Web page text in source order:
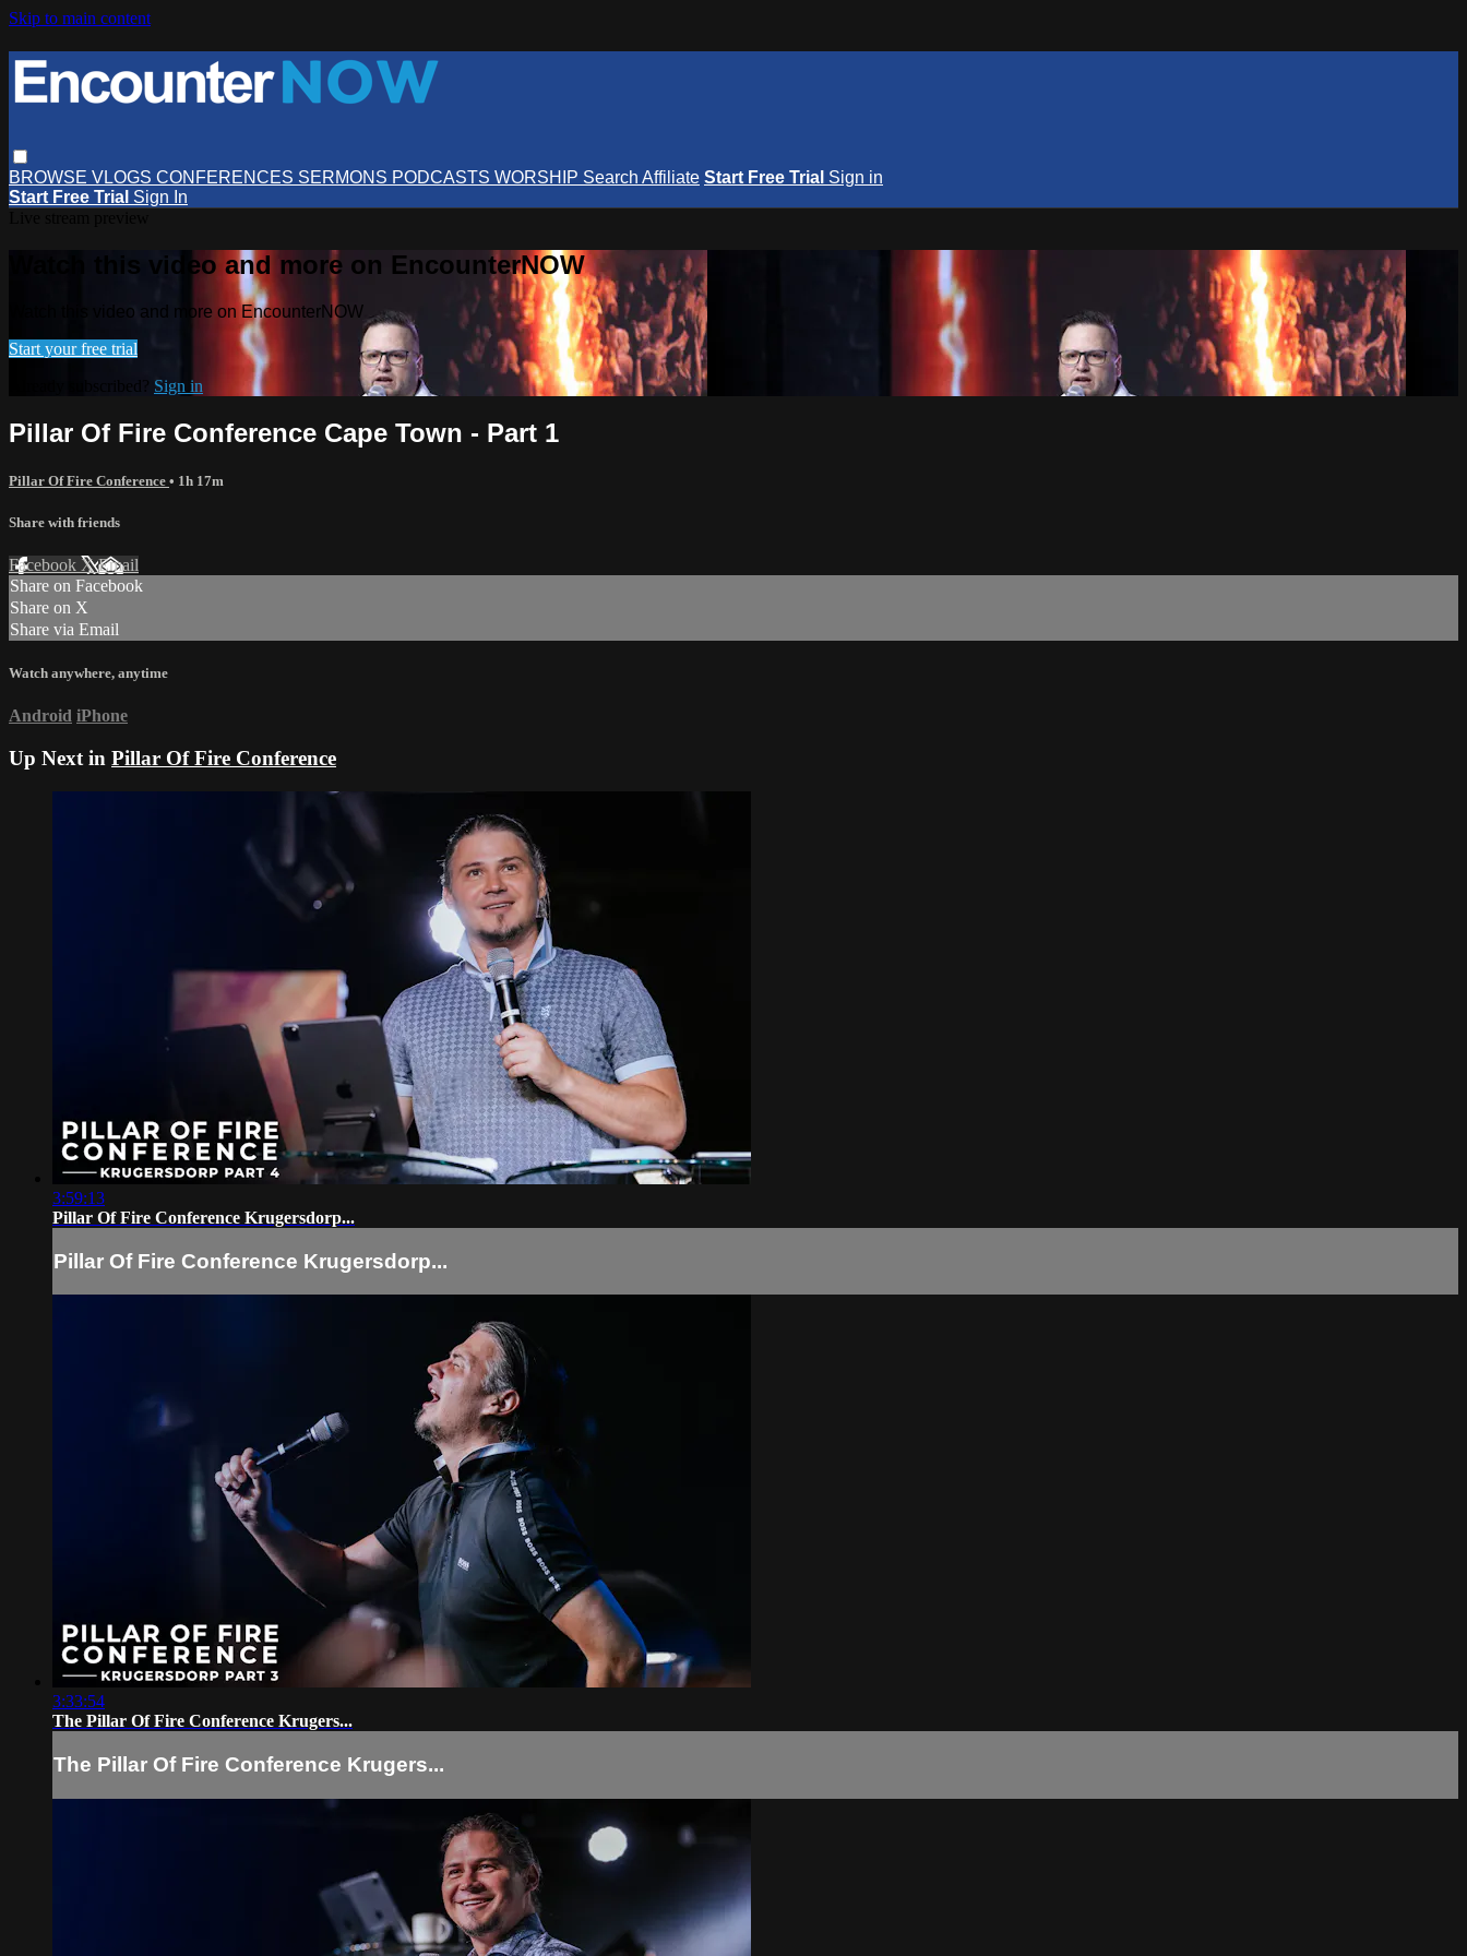
Skip to main content
BROWSE VLOGS CONFERENCES SERMONS PODCASTS WORSHIP Search Affiliate Start Free Trial Sign in
Start Free Trial Sign In
Watch this video and more on EncounterNOW
Watch this video and more on EncounterNOW
Start your free trial
Already subscribed? Sign in
Pillar Of Fire Conference Cape Town - Part 1
Pillar Of Fire Conference • 1h 17m
Share with friends
Facebook XEmail
Share on Facebook
Share on X
Share via Email
Watch anywhere, anytime
Android iPhone
Up Next in Pillar Of Fire Conference
3:59:13
Pillar Of Fire Conference Krugersdorp...
Pillar Of Fire Conference Krugersdorp...
3:33:54
The Pillar Of Fire Conference Krugers...
The Pillar Of Fire Conference Krugers...